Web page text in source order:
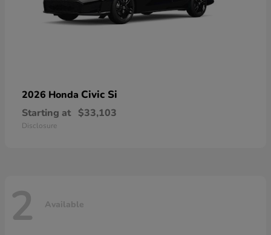
2026 Honda Civic Si
Starting at $33,103
Disclosure
2 Available